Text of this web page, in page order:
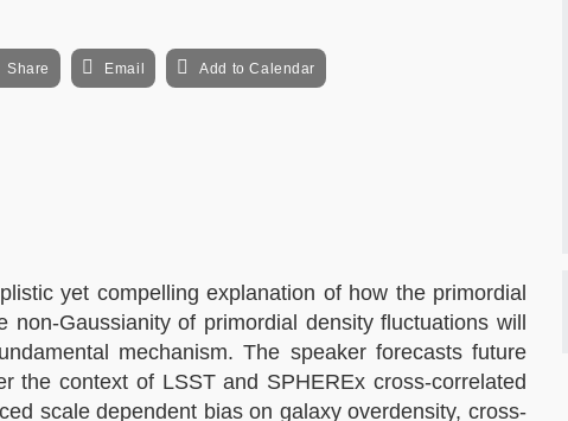
Share Email Add to Calendar
yet compelling explanation of how the primordial
Gaussianity of primordial density fluctuations will
mechanism. The speaker forecasts future
the context of LSST and SPHEREx cross-correlated
scale dependent bias on galaxy overdensity, cross-